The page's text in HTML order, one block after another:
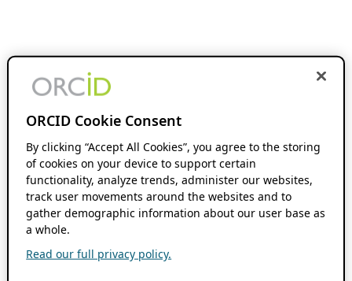
ORCID Cookie Consent
By clicking “Accept All Cookies”, you agree to the storing
of cookies on your device to support certain
functionality, analyze trends, administer our websites,
track user movements around the websites and to
gather demographic information about our user base as
a whole.
Read our full privacy policy.